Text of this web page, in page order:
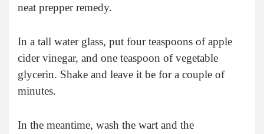
neat prepper remedy.
In a tall water glass, put four teaspoons of apple
cider vinegar, and one teaspoon of vegetable
glycerin. Shake and leave it be for a couple of
minutes.
In the meantime, wash the wart and the